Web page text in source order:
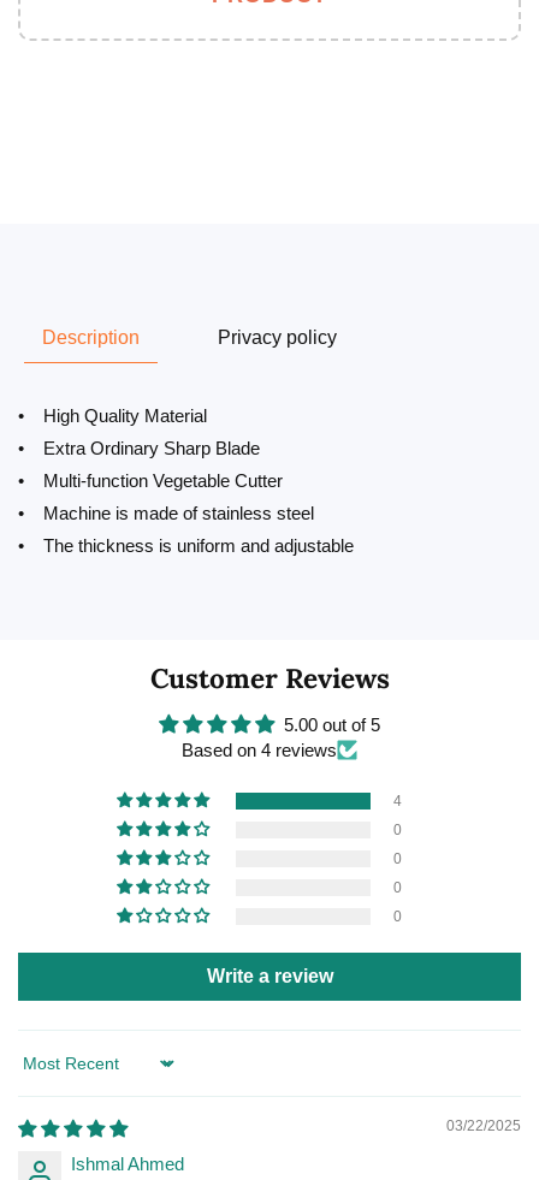
Description Privacy policy
• High Quality Material
• Extra Ordinary Sharp Blade
• Multi-function Vegetable Cutter
• Machine is made of stainless steel
• The thickness is uniform and adjustable
Customer Reviews
5.00 out of 5
Based on 4 reviews
4
0
0
0
0
Write a review
Sort by
03/22/2025
Ishmal Ahmed